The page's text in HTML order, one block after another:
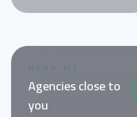
NEAR ME
Agencies close to
you